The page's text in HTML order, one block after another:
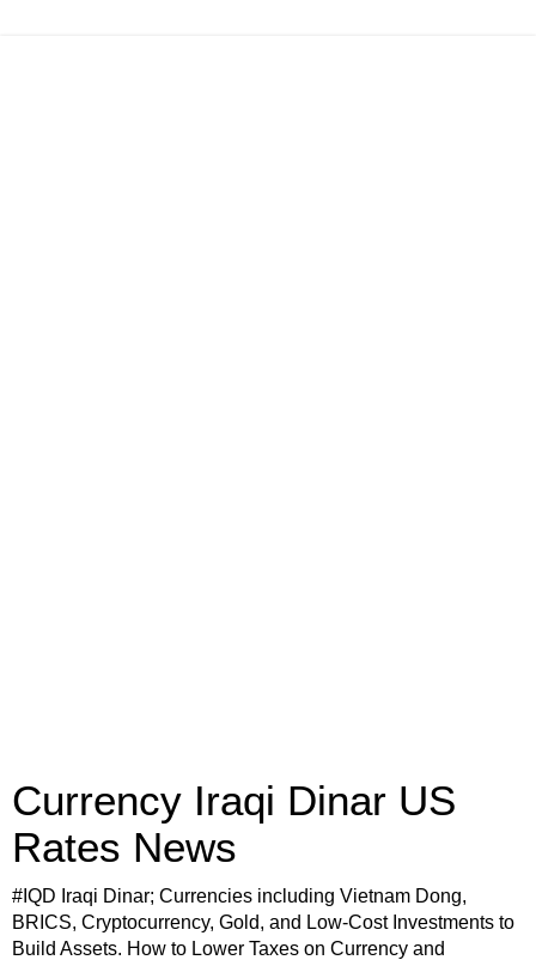
Currency Iraqi Dinar US
Rates News
#IQD Iraqi Dinar; Currencies including Vietnam Dong,
BRICS, Cryptocurrency, Gold, and Low-Cost Investments to
Build Assets. How to Lower Taxes on Currency and